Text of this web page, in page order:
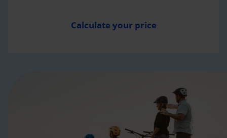
Calculate your price